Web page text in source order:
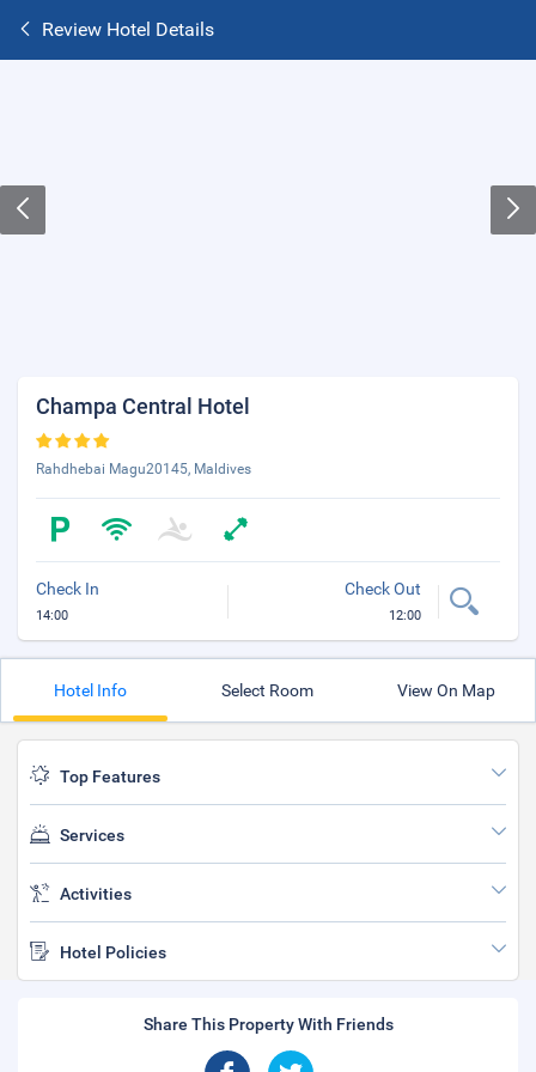
Review Hotel Details
Champa Central Hotel
Rahdhebai Magu20145, Maldives
Check In
14:00
Check Out
12:00
Hotel Info Select Room View On Map
Top Features
Services
Activities
Hotel Policies
Share This Property With Friends